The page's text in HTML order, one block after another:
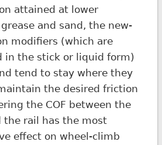
attained at lower
and sand, the new-
modifiers (which are
in the stick or liquid form)
tend to stay where they
the desired friction
the COF between the
the rail has the most
effect on wheel-climb